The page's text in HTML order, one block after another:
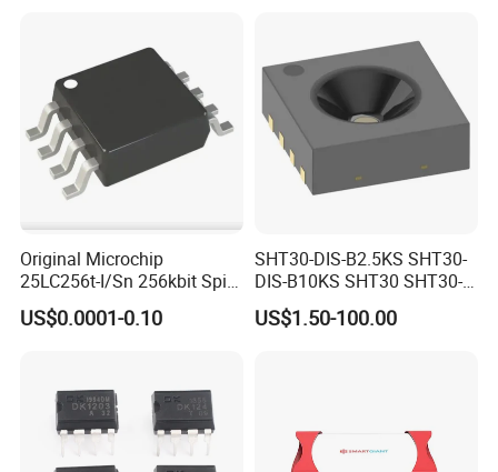
Original Microchip
25LC256t-I/Sn 256kbit Spi
Serial Eeprom Memory Chip
Sop-8 Industrial Grade
US$0.0001-0.10
SHT30-DIS-B2.5KS SHT30-
DIS-B10KS SHT30 SHT30-
DIS SHT30-DIS-F2.5KS
SHT30-DIS-P10KS Humidity
US$1.50-100.00